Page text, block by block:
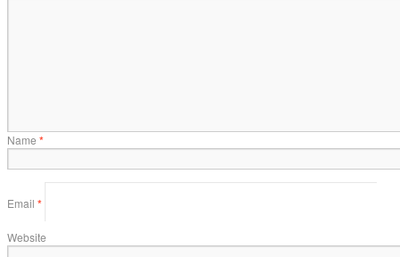
Name *
Email *
Website